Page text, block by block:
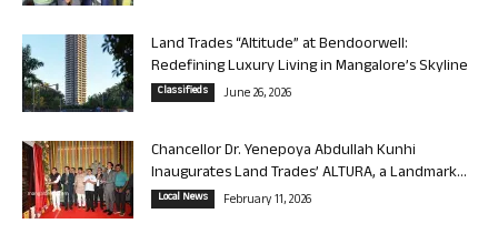
Land Trades “Altitude” at Bendoorwell:
Redefining Luxury Living in Mangalore’s Skyline
Classifieds June 26, 2026
Chancellor Dr. Yenepoya Abdullah Kunhi
Inaugurates Land Trades’ ALTURA, a Landmark...
Local News February 11, 2026